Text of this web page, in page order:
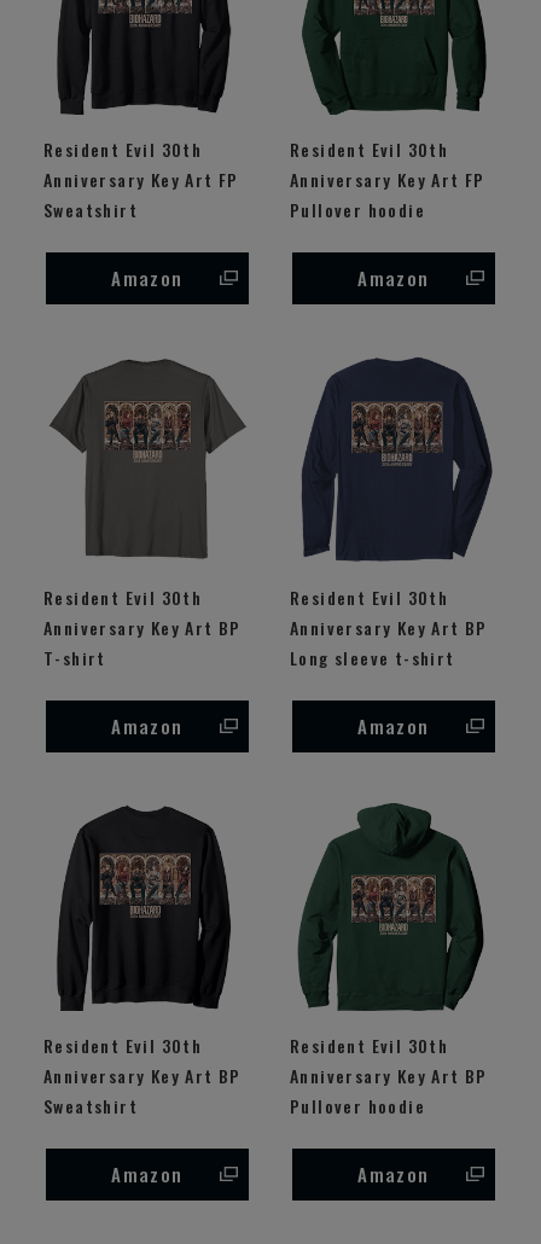
Resident Evil 30th
Anniversary Key Art FP
Sweatshirt
Amazon
Resident Evil 30th
Anniversary Key Art FP
Pullover hoodie
Amazon
Resident Evil 30th
Anniversary Key Art BP
T-shirt
Amazon
Resident Evil 30th
Anniversary Key Art BP
Long sleeve t-shirt
Amazon
Resident Evil 30th
Anniversary Key Art BP
Sweatshirt
Amazon
Resident Evil 30th
Anniversary Key Art BP
Pullover hoodie
Amazon